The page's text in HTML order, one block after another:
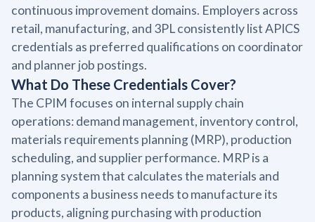
continuous improvement domains. Employers across
retail, manufacturing, and 3PL consistently list APICS
credentials as preferred qualifications on coordinator
and planner job postings.
What Do These Credentials Cover?
The CPIM focuses on internal supply chain
operations: demand management, inventory control,
materials requirements planning (MRP), production
scheduling, and supplier performance. MRP is a
planning system that calculates the materials and
components a business needs to manufacture its
products, aligning purchasing with production